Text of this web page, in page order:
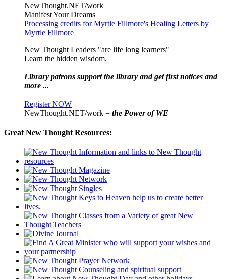
NewThought.NET/work
Manifest Your Dreams
Processing credits for Myrtle Fillmore's Healing Letters by
Myrtle Fillmore
New Thought Leaders "are life long learners"
Learn the hidden wisdom.
Library patrons support the library and get first notices and
more ...
Register NOW
NewThought.NET/work = the Power of WE
Great New Thought Resources: